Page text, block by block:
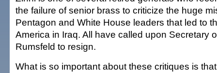
the failure of senior brass to criticize the huge
Pentagon and White House leaders that led to
America in Iraq. All have called upon Secretary
Rumsfeld to resign.
What is so important about these critiques is